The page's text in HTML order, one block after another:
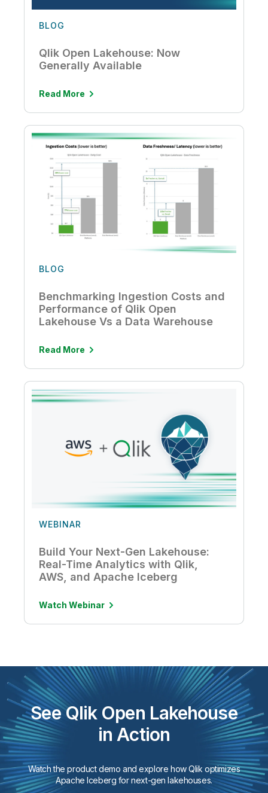
BLOG
Qlik Open Lakehouse: Now
Generally Available
Read More
BLOG
Benchmarking Ingestion Costs and
Performance of Qlik Open
Lakehouse Vs a Data Warehouse
Read More
WEBINAR
Build Your Next-Gen Lakehouse:
Real-Time Analytics with Qlik,
AWS, and Apache Iceberg
Watch Webinar
See Qlik Open Lakehouse
in Action
Watch the product demo and explore how Qlik optimizes
Apache Iceberg for next-gen lakehouses.